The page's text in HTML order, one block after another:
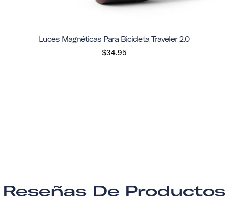
Luces Magnéticas Para Bicicleta Traveler 2.0
$34.95
Reseñas De Productos